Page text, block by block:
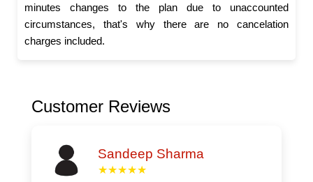
minutes changes to the plan due to unaccounted
circumstances, that's why there are no cancelation
charges included.
Customer Reviews
Sandeep Sharma
★★★★★